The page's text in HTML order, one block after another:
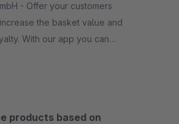
the basket value and
With our app you can
that the customer can get for
products based on